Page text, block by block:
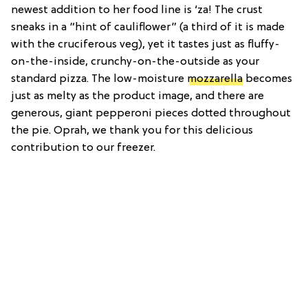
newest addition to her food line is ‘za! The crust
sneaks in a “hint of cauliflower” (a third of it is made
with the cruciferous veg), yet it tastes just as fluffy-
on-the-inside, crunchy-on-the-outside as your
standard pizza. The low-moisture mozzarella becomes
just as melty as the product image, and there are
generous, giant pepperoni pieces dotted throughout
the pie. Oprah, we thank you for this delicious
contribution to our freezer.